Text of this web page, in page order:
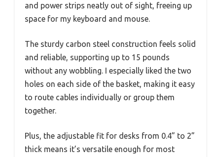
and power strips neatly out of sight, freeing up
space for my keyboard and mouse.
The sturdy carbon steel construction feels solid
and reliable, supporting up to 15 pounds
without any wobbling. I especially liked the two
holes on each side of the basket, making it easy
to route cables individually or group them
together.
Plus, the adjustable fit for desks from 0.4” to 2”
thick means it’s versatile enough for most